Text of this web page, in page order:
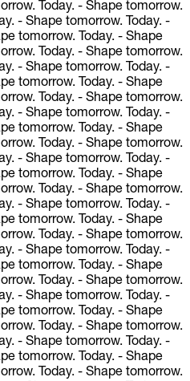
Today. - Shape tomorrow.
- Shape tomorrow. Today. -
tomorrow. Today. - Shape
Today. - Shape tomorrow.
- Shape tomorrow. Today. -
tomorrow. Today. - Shape
Today. - Shape tomorrow.
- Shape tomorrow. Today. -
tomorrow. Today. - Shape
Today. - Shape tomorrow.
- Shape tomorrow. Today. -
tomorrow. Today. - Shape
Today. - Shape tomorrow.
- Shape tomorrow. Today. -
tomorrow. Today. - Shape
Today. - Shape tomorrow.
- Shape tomorrow. Today. -
tomorrow. Today. - Shape
Today. - Shape tomorrow.
- Shape tomorrow. Today. -
tomorrow. Today. - Shape
Today. - Shape tomorrow.
- Shape tomorrow. Today. -
tomorrow. Today. - Shape
Today. - Shape tomorrow.